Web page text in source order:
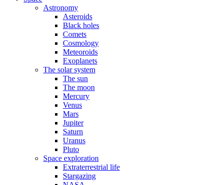
Astronomy
Asteroids
Black holes
Comets
Cosmology
Meteoroids
Exoplanets
The solar system
The sun
The moon
Mercury
Venus
Mars
Jupiter
Saturn
Uranus
Pluto
Space exploration
Extraterrestrial life
Stargazing